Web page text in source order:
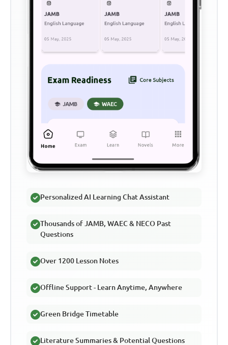
Personalized AI Learning Chat Assistant
Thousands of JAMB, WAEC & NECO Past
Questions
Over 1200 Lesson Notes
Offline Support - Learn Anytime, Anywhere
Green Bridge Timetable
Literature Summaries & Potential Questions